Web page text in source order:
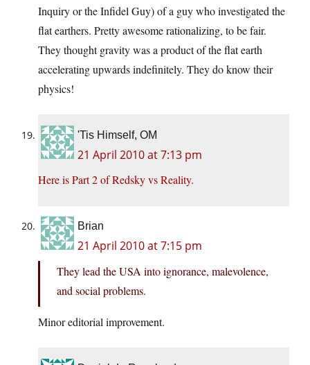
Inquiry or the Infidel Guy) of a guy who investigated the
flat earthers. Pretty awesome rationalizing, to be fair.
They thought gravity was a product of the flat earth
accelerating upwards indefinitely. They do know their
physics!
'Tis Himself, OM
21 April 2010 at 7:13 pm
Here is Part 2 of Redsky vs Reality.
Brian
21 April 2010 at 7:15 pm
They lead the USA intoignorance, malevolence,
and social problems.
Minor editorial improvement.